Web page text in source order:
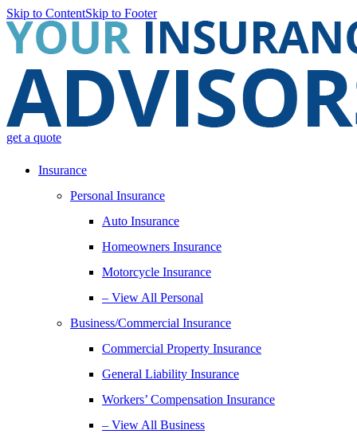
Skip to ContentSkip to Footer
get a quote
Insurance
Personal Insurance
Auto Insurance
Homeowners Insurance
Motorcycle Insurance
– View All Personal
Business/Commercial Insurance
Commercial Property Insurance
General Liability Insurance
Workers’ Compensation Insurance
– View All Business